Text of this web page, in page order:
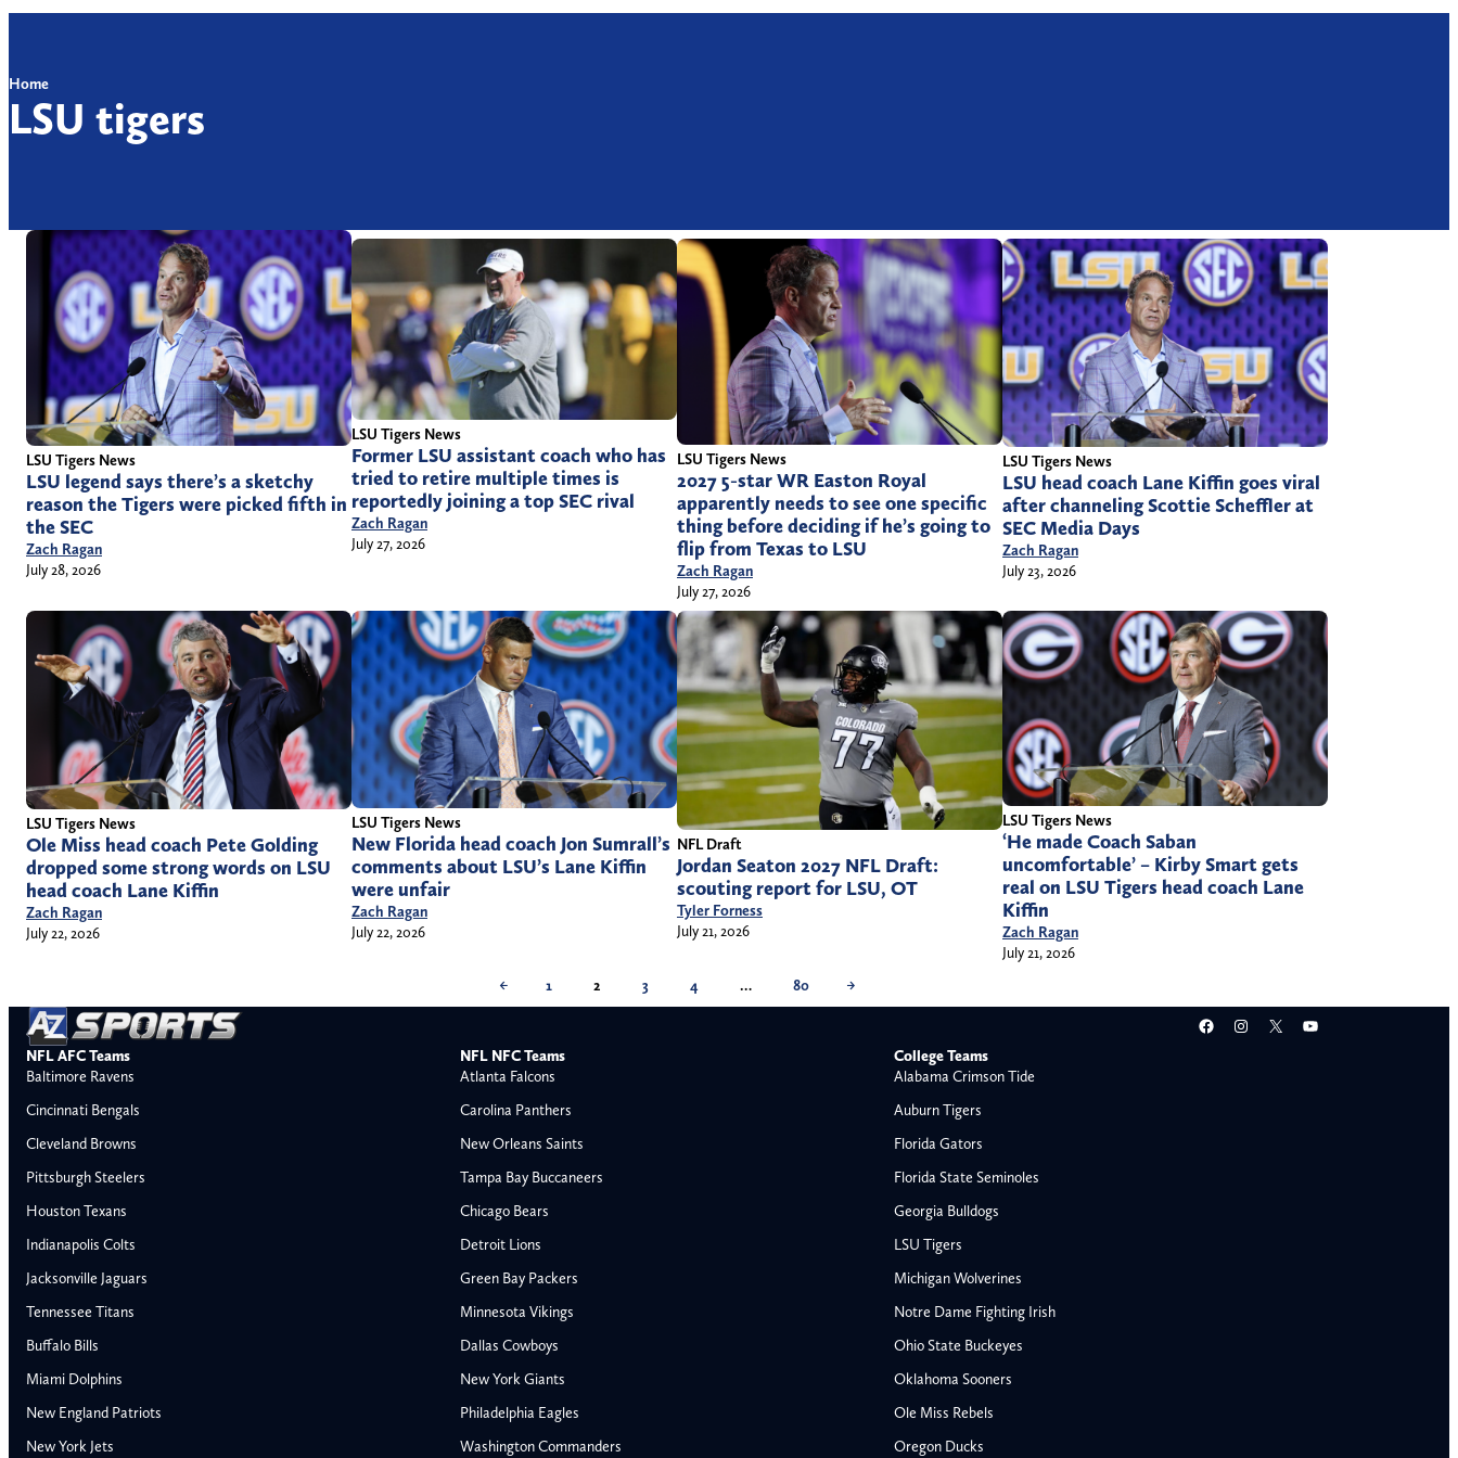
Buffalo Bills
Miami Dolphins
Baltimore Ravens
Cincinnati Bengals
Home
LSU tigers
LSU Tigers News
LSU legend says there’s a sketchy
reason the Tigers were picked fifth in
the SEC
Zach Ragan
July 28, 2026
LSU Tigers News
Former LSU assistant coach who has
tried to retire multiple times is
reportedly joining a top SEC rival
Zach Ragan
July 27, 2026
LSU Tigers News
2027 5-star WR Easton Royal
apparently needs to see one specific
thing before deciding if he’s going to
flip from Texas to LSU
Zach Ragan
July 27, 2026
LSU Tigers News
LSU head coach Lane Kiffin goes viral
after channeling Scottie Scheffler at
SEC Media Days
Zach Ragan
July 23, 2026
LSU Tigers News
Ole Miss head coach Pete Golding
dropped some strong words on LSU
head coach Lane Kiffin
Zach Ragan
July 22, 2026
LSU Tigers News
New Florida head coach Jon Sumrall’s
comments about LSU’s Lane Kiffin
were unfair
Zach Ragan
July 22, 2026
NFL Draft
Jordan Seaton 2027 NFL Draft:
scouting report for LSU, OT
Tyler Forness
July 21, 2026
LSU Tigers News
‘He made Coach Saban
uncomfortable’ – Kirby Smart gets
real on LSU Tigers head coach Lane
Kiffin
Zach Ragan
July 21, 2026
←
1 2 3 4 … 80 →
Facebook
Instagram
X YouTube
NFL AFC Teams
Baltimore Ravens
Cincinnati Bengals
Cleveland Browns
Pittsburgh Steelers
Houston Texans
Indianapolis Colts
Jacksonville Jaguars
Tennessee Titans
Buffalo Bills
Miami Dolphins
New England Patriots
New York Jets
NFL NFC Teams
Atlanta Falcons
Carolina Panthers
New Orleans Saints
Tampa Bay Buccaneers
Chicago Bears
Detroit Lions
Green Bay Packers
Minnesota Vikings
Dallas Cowboys
New York Giants
Philadelphia Eagles
Washington Commanders
College Teams
Alabama Crimson Tide
Auburn Tigers
Florida Gators
Florida State Seminoles
Georgia Bulldogs
LSU Tigers
Michigan Wolverines
Notre Dame Fighting Irish
Ohio State Buckeyes
Oklahoma Sooners
Ole Miss Rebels
Oregon Ducks